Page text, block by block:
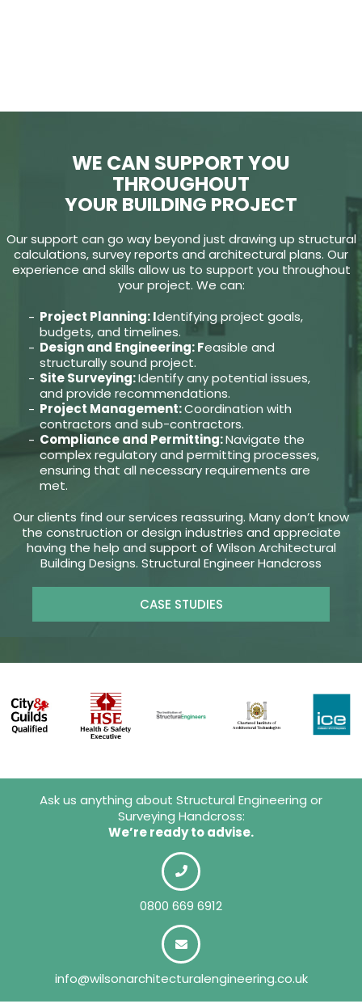
WE CAN SUPPORT YOU
THROUGHOUT
YOUR BUILDING PROJECT
Our support can go way beyond just drawing up structural
calculations, survey reports and architectural plans. Our
experience and skills allow us to support you throughout
your project. We can:
Project Planning: Identifying project goals,
budgets, and timelines.
Design and Engineering: Feasible and
structurally sound project.
Site Surveying:Identify any potential issues,
and provide recommendations.
Project Management:Coordination with
contractors and sub-contractors.
Compliance and Permitting:Navigate the
complex regulatory and permitting processes,
ensuring that all necessary requirements are
met.
Our clients find our services reassuring. Many don’t know
the construction or design industries and appreciate
having the help and support of Wilson Architectural
Building Designs. Structural Engineer Handcross
CASE STUDIES
Ask us anything about Structural Engineering or
Surveying Handcross:
We’re ready to advise.
0800 669 6912
info@wilsonarchitecturalengineering.co.uk